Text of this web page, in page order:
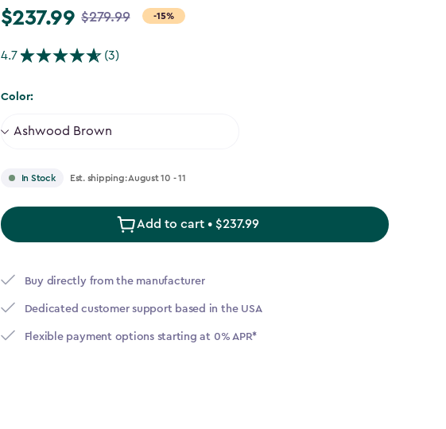
Price
$279.99
$237.99
$237.99 $279.99 -15%
4.7 (3)
Color:
In Stock Est. shipping: August 10 - 11
Add to cart • $237.99
Buy directly from the manufacturer
Dedicated customer support based in the USA
Flexible payment options starting at 0% APR*
▶